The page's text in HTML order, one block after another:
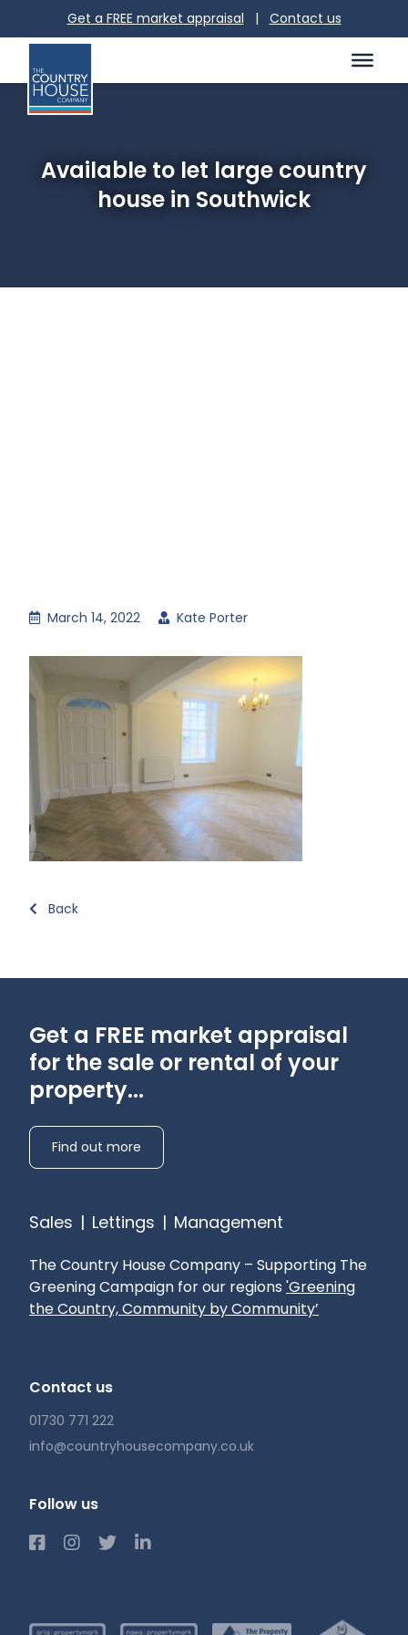
Get a FREE market appraisal | Contact us
Available to let large country
house in Southwick
March 14, 2022 Kate Porter
Back
Get a FREE market appraisal
for the sale or rental of your
property...
Find out more
Sales | Lettings | Management
The Country House Company – Supporting The
Greening Campaign for our regions 'Greening
the Country, Community by Community’
Contact us
01730 771 222
info@countryhousecompany.co.uk
Follow us